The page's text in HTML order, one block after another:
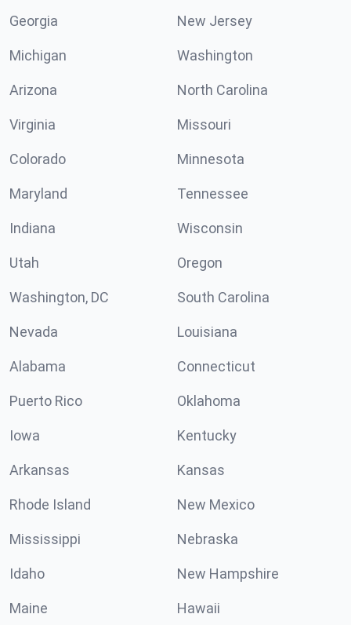
Georgia New Jersey
Michigan Washington
Arizona North Carolina
Virginia Missouri
Colorado Minnesota
Maryland Tennessee
Indiana Wisconsin
Utah Oregon
Washington, DC South Carolina
Nevada Louisiana
Alabama Connecticut
Puerto Rico Oklahoma
Iowa Kentucky
Arkansas Kansas
Rhode Island New Mexico
Mississippi Nebraska
Idaho New Hampshire
Maine Hawaii